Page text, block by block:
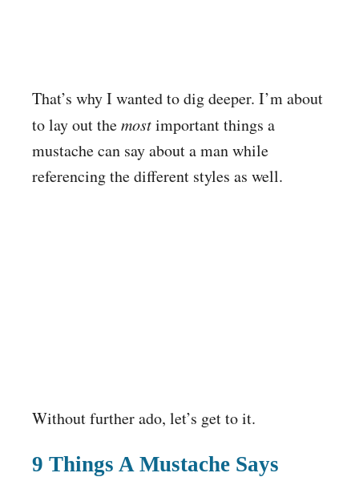
That’s why I wanted to dig deeper. I’m about
to lay out themostimportant things a
mustache can say about a man while
referencing the different styles as well.
Without further ado, let’s get to it.
9 Things A Mustache Says